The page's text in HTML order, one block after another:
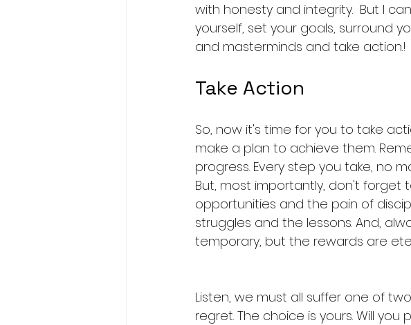
with honesty and integrity.  But I
yourself, set your goals, surround
and masterminds and take
Take Action
So, now it's time for you to take
make a plan to achieve them.
progress. Every step you take, no
But, most importantly, don't forget
opportunities and the pain of
struggles and the lessons. And,
temporary, but the rewards are
Listen, we must all suffer one of
regret. The choice is yours. Will